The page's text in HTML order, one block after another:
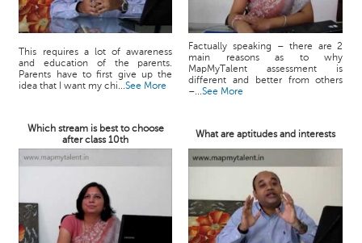
This requires a lot of awareness
and education of the parents.
Parents have to first give up the
idea that I want my chi...See More
Factually speaking – there are 2
main reasons as to why
MapMyTalent assessment is
different and better from others
–...See More
Which stream is best to choose
after class 10th
What are aptitudes and interests